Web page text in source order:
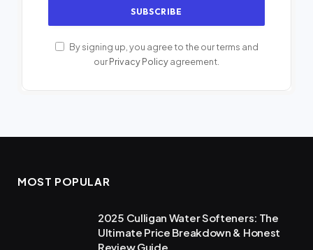
By signing up, you agree to the our terms and
ourPrivacy Policyagreement.
MOST POPULAR
2025 Culligan Water Softeners: The
Ultimate Price Breakdown & Honest
Review Guide